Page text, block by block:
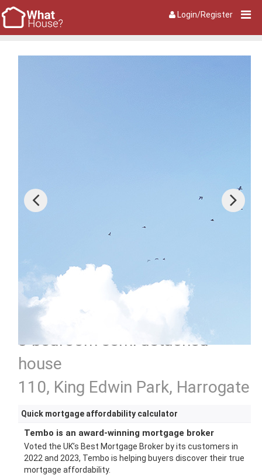
Login/Register
3 bedroom semi detached
house
110, King Edwin Park, Harrogate
Quick mortgage affordability calculator
Tembo is an award-winning mortgage broker
Voted the UK’s Best Mortgage Broker by its customers in
2022 and 2023, Tembo is helping buyers discover their true
mortgage affordability.